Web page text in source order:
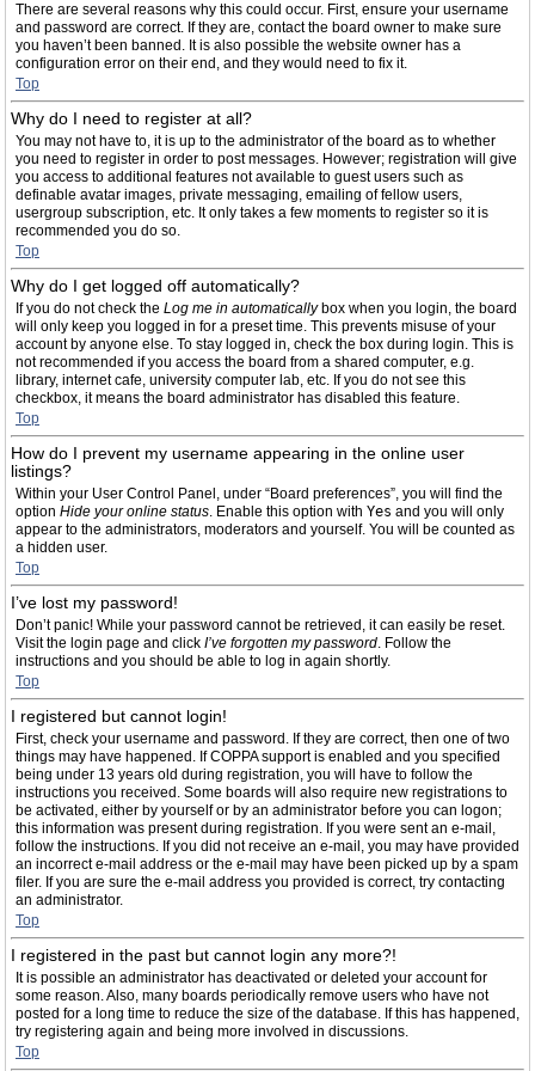
There are several reasons why this could occur. First, ensure your username
and password are correct. If they are, contact the board owner to make sure
you haven’t been banned. It is also possible the website owner has a
configuration error on their end, and they would need to fix it.
Top
Why do I need to register at all?
You may not have to, it is up to the administrator of the board as to whether
you need to register in order to post messages. However; registration will give
you access to additional features not available to guest users such as
definable avatar images, private messaging, emailing of fellow users,
usergroup subscription, etc. It only takes a few moments to register so it is
recommended you do so.
Top
Why do I get logged off automatically?
If you do not check the Log me in automaticallybox when you login, the board
will only keep you logged in for a preset time. This prevents misuse of your
account by anyone else. To stay logged in, check the box during login. This is
not recommended if you access the board from a shared computer, e.g.
library, internet cafe, university computer lab, etc. If you do not see this
checkbox, it means the board administrator has disabled this feature.
Top
How do I prevent my username appearing in the online user
listings?
Within your User Control Panel, under “Board preferences”, you will find the
option Hide your online status. Enable this option with Yes and you will only
appear to the administrators, moderators and yourself. You will be counted as
a hidden user.
Top
I’ve lost my password!
Don’t panic! While your password cannot be retrieved, it can easily be reset.
Visit the login page and click I’ve forgotten my password. Follow the
instructions and you should be able to log in again shortly.
Top
I registered but cannot login!
First, check your username and password. If they are correct, then one of two
things may have happened. If COPPA support is enabled and you specified
being under 13 years old during registration, you will have to follow the
instructions you received. Some boards will also require new registrations to
be activated, either by yourself or by an administrator before you can logon;
this information was present during registration. If you were sent an e-mail,
follow the instructions. If you did not receive an e-mail, you may have provided
an incorrect e-mail address or the e-mail may have been picked up by a spam
filer. If you are sure the e-mail address you provided is correct, try contacting
an administrator.
Top
I registered in the past but cannot login any more?!
It is possible an administrator has deactivated or deleted your account for
some reason. Also, many boards periodically remove users who have not
posted for a long time to reduce the size of the database. If this has happened,
try registering again and being more involved in discussions.
Top